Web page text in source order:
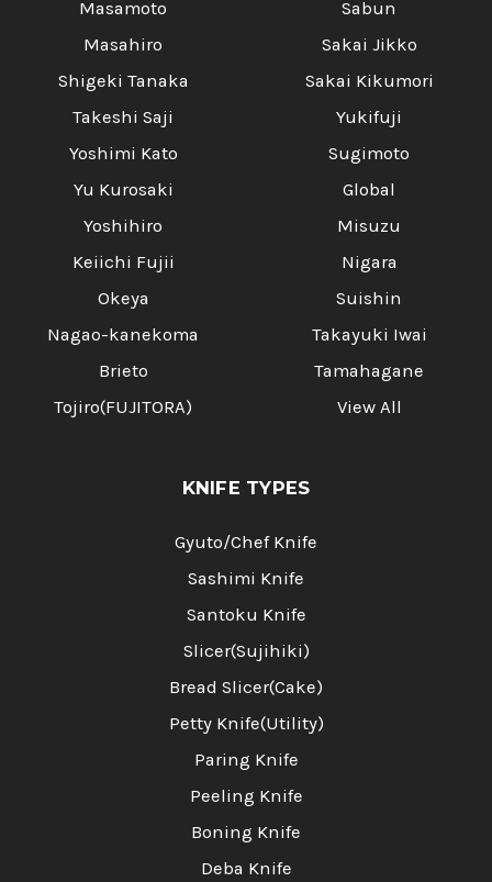
Masamoto
Masahiro
Shigeki Tanaka
Takeshi Saji
Yoshimi Kato
Yu Kurosaki
Yoshihiro
Keiichi Fujii
Okeya
Nagao-kanekoma
Brieto
Tojiro(FUJITORA)
Sabun
Sakai Jikko
Sakai Kikumori
Yukifuji
Sugimoto
Global
Misuzu
Nigara
Suishin
Takayuki Iwai
Tamahagane
View All
KNIFE TYPES
Gyuto/Chef Knife
Sashimi Knife
Santoku Knife
Slicer(Sujihiki)
Bread Slicer(Cake)
Petty Knife(Utility)
Paring Knife
Peeling Knife
Boning Knife
Deba Knife